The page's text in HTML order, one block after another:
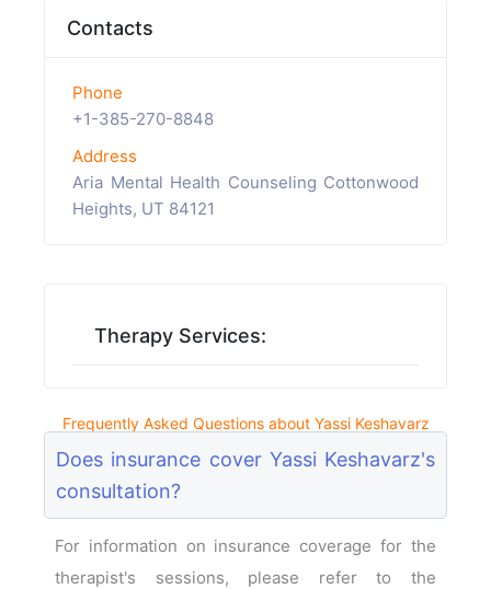
Contacts
Phone
+1-385-270-8848
Address
Aria Mental Health Counseling Cottonwood
Heights, UT 84121
Therapy Services:
Frequently Asked Questions about Yassi Keshavarz
Does insurance cover Yassi Keshavarz's
consultation?
For information on insurance coverage for the
therapist's sessions, please refer to the